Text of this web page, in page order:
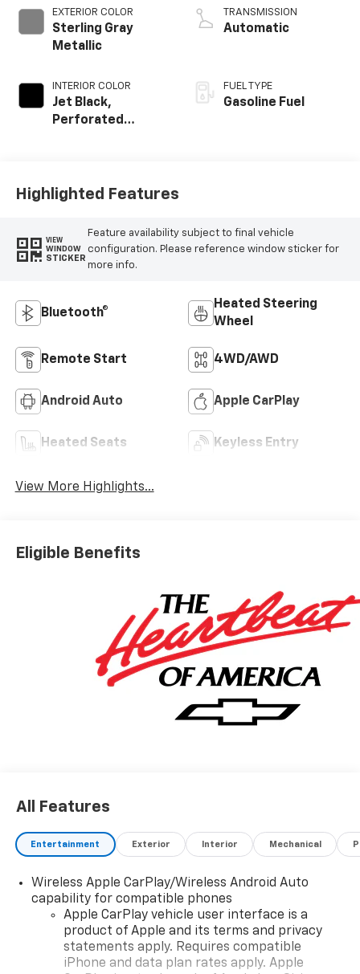
EXTERIOR COLOR
Sterling Gray
Metallic
INTERIOR COLOR
Jet Black,
Perforated
TRANSMISSION
Automatic
FUEL TYPE
Gasoline Fuel
Highlighted Features
VIEW
WINDOW
STICKER
Feature availability subject to final vehicle
configuration. Please reference window sticker for
more info.
Bluetooth®
Heated Steering
Wheel
Remote Start 4WD/AWD
Android Auto Apple CarPlay
Heated Seats Keyless Entry
View More Highlights...
Eligible Benefits
All Features
Entertainment Exterior Interior Mechanical
Wireless Apple CarPlay/Wireless Android Auto
capability for compatible phones
Apple CarPlay vehicle user interface is a
product of Apple and its terms and privacy
statements apply. Requires compatible
iPhone and data plan rates apply. Apple